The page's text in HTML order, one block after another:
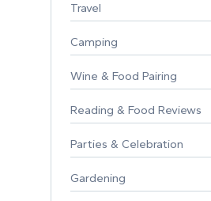
Travel
Camping
Wine & Food Pairing
Reading & Food Reviews
Parties & Celebration
Gardening